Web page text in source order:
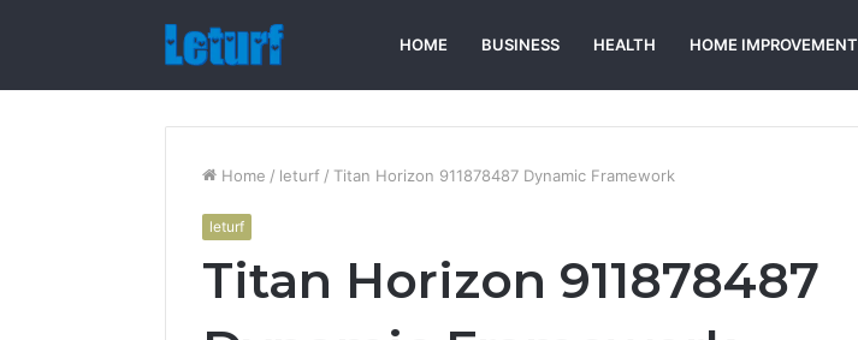
HOME BUSINESS HEALTH HOME IMPROVEMENT
Home / leturf / Titan Horizon 911878487 Dynamic Framework
leturf
Titan Horizon 911878487